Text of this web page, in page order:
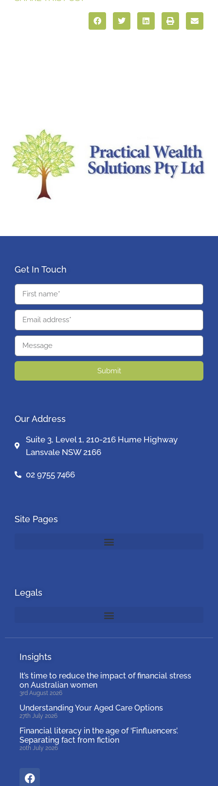
Get In Touch
Submit
Our Address
Suite 3, Level 1, 210-216 Hume Highway
Lansvale NSW 2166
02 9755 7466
Site Pages
Legals
Insights
It’s time to reduce the impact of financial stress
on Australian women
3rd August 2026
Understanding Your Aged Care Options
27th July 2026
Financial literacy in the age of ‘Finfluencers’.
Separating fact from fiction
20th July 2026